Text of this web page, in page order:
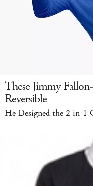
These Jimmy
Reversible
He Designed the 2-in-1